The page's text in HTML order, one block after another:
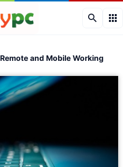
search apps
and Mobile Working